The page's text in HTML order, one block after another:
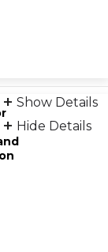
Show Details
Hide Details